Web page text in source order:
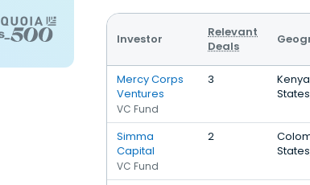
Investor
Relevant
Deals
Mercy Corps
Ventures
VC Fund
3
Simma
Capital
VC Fund
2